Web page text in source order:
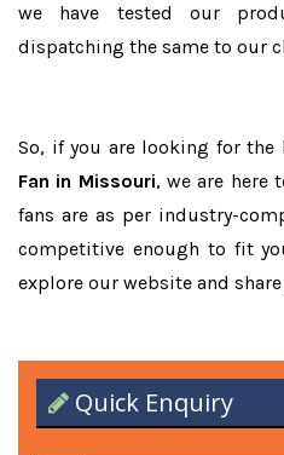
we have tested our
dispatching the same to our
So, if you are looking for the
Fan in Missouri, we are here
fans are as per industry-
competitive enough to fit
explore our website and
Quick Enquiry